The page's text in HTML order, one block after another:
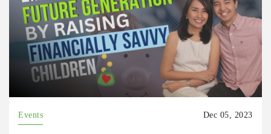
Events Dec 05, 2023